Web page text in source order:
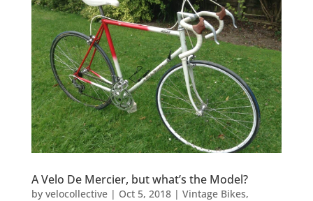
A Velo De Mercier, but what’s the Model?
by velocollective| Oct 5, 2018| Vintage Bikes,